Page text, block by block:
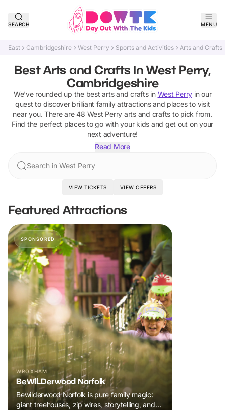
SEARCH MENU
East Cambridgeshire West Perry Sports and Activities Arts and Crafts
Best Arts and Crafts In West Perry,
Cambridgeshire
We've rounded up the bestarts and craftsin West Perry in our
quest to discover brilliant family attractions and places to visit
near you. There are48 West Perry arts and crafts to pick from.
Find the perfect places to go with your kids and get out on your
next adventure!
Read More
Search in West Perry
VIEW TICKETS VIEW OFFERS
Featured Attractions
SPONSORED
WROXHAM
BeWILDerwood Norfolk
Bewilderwood Norfolk is pure family magic:
giant treehouses, zip wires, storytelling, and